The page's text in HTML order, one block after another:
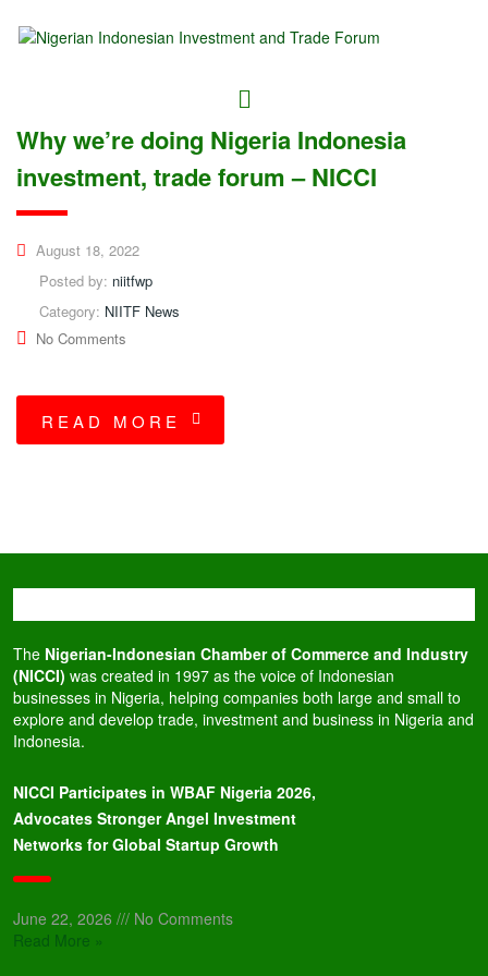
Why we’re doing Nigeria Indonesia
investment, trade forum – NICCI
August 18, 2022
Posted by: niitfwp
Category: NIITF News
No Comments
READ MORE
The Nigerian-Indonesian Chamber of Commerce and Industry
(NICCI) was created in 1997 as the voice of Indonesian
businesses in Nigeria, helping companies both large and small to
explore and develop trade, investment and business in Nigeria and
Indonesia.
NICCI Participates in WBAF Nigeria 2026,
Advocates Stronger Angel Investment
Networks for Global Startup Growth
June 22, 2026
No Comments
Read More »